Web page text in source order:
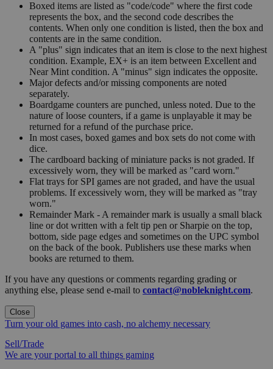
Boxed items are listed as "code/code" where the first code
represents the box, and the second code describes the
contents. When only one condition is listed, then the box and
contents are in the same condition.
A "plus" sign indicates that an item is close to the next highest
condition. Example, EX+ is an item between Excellent and
Near Mint condition. A "minus" sign indicates the opposite.
Major defects and/or missing components are noted
separately.
Boardgame counters are punched, unless noted. Due to the
nature of loose counters, if a game is unplayable it may be
returned for a refund of the purchase price.
In most cases, boxed games and box sets do not come with
dice.
The cardboard backing of miniature packs is not graded. If
excessively worn, they will be marked as "card worn."
Flat trays for SPI games are not graded, and have the usual
problems. If excessively worn, they will be marked as "tray
worn."
Remainder Mark - A remainder mark is usually a small black
line or dot written with a felt tip pen or Sharpie on the top,
bottom, side page edges and sometimes on the UPC symbol
on the back of the book. Publishers use these marks when
books are returned to them.
If you have any questions or comments regarding grading or
anything else, please send e-mail to contact@nobleknight.com.
Close
Turn your old games into cash, no alchemy necessary
Sell/Trade
We are your portal to all things gaming